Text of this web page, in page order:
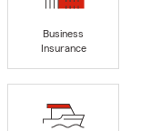
Business
Insurance